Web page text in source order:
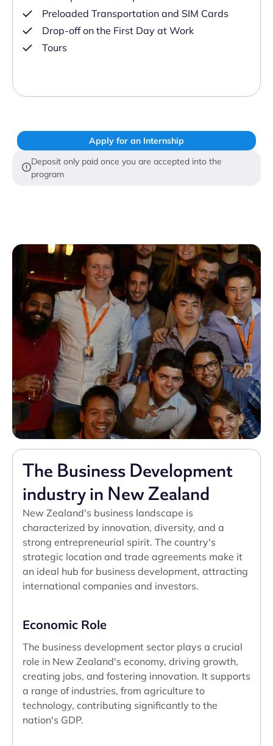
Preloaded Transportation and SIM Cards
Drop-off on the First Day at Work
Tours
Apply for an Internship
Deposit only paid once you are accepted into the
program
The Business Development
industry in New Zealand
New Zealand's business landscape is
characterized by innovation, diversity, and a
strong entrepreneurial spirit. The country's
strategic location and trade agreements make it
an ideal hub for business development, attracting
international companies and investors.
Economic Role
The business development sector plays a crucial
role in New Zealand's economy, driving growth,
creating jobs, and fostering innovation. It supports
a range of industries, from agriculture to
technology, contributing significantly to the
nation's GDP.